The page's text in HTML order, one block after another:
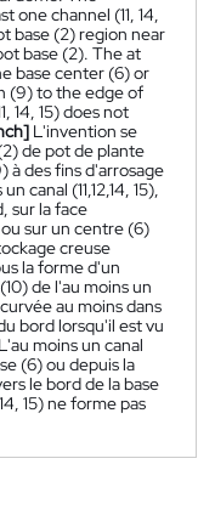
one channel (11, 14,
base (2) region near
base (2). The at
base center (6) or
(9) to the edge of
14, 15) does not
L'invention se
de pot de plante
à des fins d'arrosage
canal (11,12,14, 15),
sur la face
sur un centre (6)
creuse
la forme d'un
de l'au moins un
au moins dans
bord lorsqu'il est vu
moins un canal
(6) ou depuis la
le bord de la base
15) ne forme pas